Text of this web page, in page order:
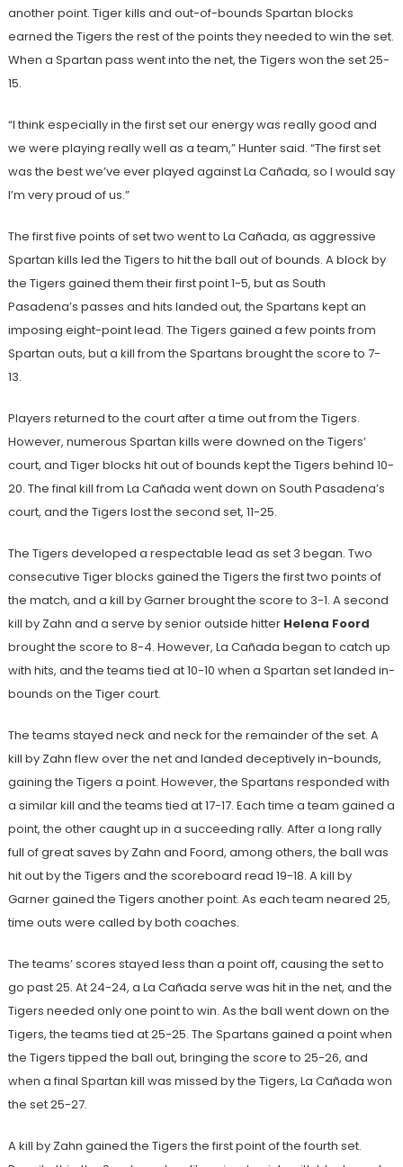
another point. Tiger kills and out-of-bounds Spartan blocks
earned the Tigers the rest of the points they needed to win the set.
When a Spartan pass went into the net, the Tigers won the set 25-
15.
“I think especially in the first set our energy was really good and
we were playing really well as a team,” Hunter said. “The first set
was the best we’ve ever played against La Cañada, so I would say
I’m very proud of us.”
The first five points of set two went to La Cañada, as aggressive
Spartan kills led the Tigers to hit the ball out of bounds. A block by
the Tigers gained them their first point 1-5, but as South
Pasadena’s passes and hits landed out, the Spartans kept an
imposing eight-point lead. The Tigers gained a few points from
Spartan outs, but a kill from the Spartans brought the score to 7-
13.
Players returned to the court after a time out from the Tigers.
However, numerous Spartan kills were downed on the Tigers’
court, and Tiger blocks hit out of bounds kept the Tigers behind 10-
20. The final kill from La Cañada went down on South Pasadena’s
court, and the Tigers lost the second set, 11-25.
The Tigers developed a respectable lead as set 3 began. Two
consecutive Tiger blocks gained the Tigers the first two points of
the match, and a kill by Garner brought the score to 3-1. A second
kill by Zahn and a serve by senior outside hitterHelena Foord
brought the score to 8-4. However, La Cañada began to catch up
with hits, and the teams tied at 10-10 when a Spartan set landed in-
bounds on the Tiger court.
The teams stayed neck and neck for the remainder of the set. A
kill by Zahn flew over the net and landed deceptively in-bounds,
gaining the Tigers a point. However, the Spartans responded with
a similar kill and the teams tied at 17-17. Each time a team gained a
point, the other caught up in a succeeding rally. After a long rally
full of great saves by Zahn and Foord, among others, the ball was
hit out by the Tigers and the scoreboard read 19-18. A kill by
Garner gained the Tigers another point. As each team neared 25,
time outs were called by both coaches.
The teams’ scores stayed less than a point off, causing the set to
go past 25. At 24-24, a La Cañada serve was hit in the net, and the
Tigers needed only one point to win. As the ball went down on the
Tigers, the teams tied at 25-25. The Spartans gained a point when
the Tigers tipped the ball out, bringing the score to 25-26, and
when a final Spartan kill was missed by the Tigers, La Cañada won
the set 25-27.
A kill by Zahn gained the Tigers the first point of the fourth set.